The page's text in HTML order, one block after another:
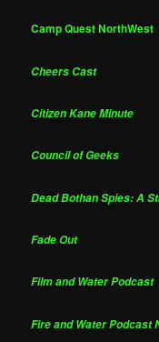
Camp Quest NorthWest
Cheers Cast
Citizen Kane Minute
Council of Geeks
Dead Bothan Spies: A
Fade Out
Film and Water Podcast
Fire and Water Podcast